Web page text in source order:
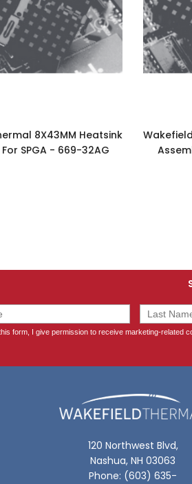
8X43MM Heatsink
SPGA - 669-32AG
120 Northwest Blvd,
Nashua, NH 03063
Phone: (603) 635-